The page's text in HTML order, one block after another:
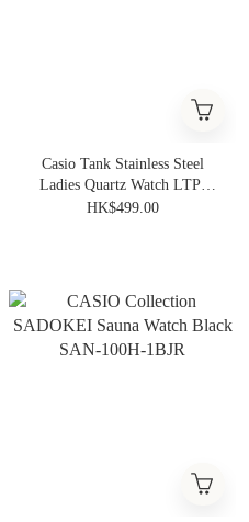
Casio Tank Stainless Steel
Ladies Quartz Watch LTP-
B190D-1BV
HK$499.00